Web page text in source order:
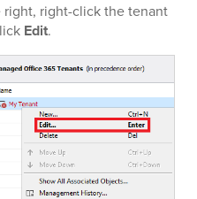
right, right-click the tenant
Edit.